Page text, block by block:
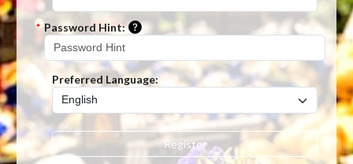
* Password Hint: Please enter a hint that will be used
Preferred Language:
Register